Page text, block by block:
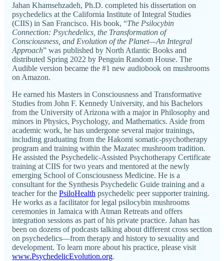
Jahan Khamsehzadeh, Ph.D. completed his dissertation on
psychedelics at the California Institute of Integral Studies
(CIIS) in San Francisco. His book, “The Psilocybin
Connection: Psychedelics, the Transformation of
Consciousness, and Evolution of the Planet—An Integral
Approach” was published by North Atlantic Books and
distributed Spring 2022 by Penguin Random House. The
Audible version became the #1 new audiobook on mushrooms
on Amazon.
He earned his Masters in Consciousness and Transformative
Studies from John F. Kennedy University, and his Bachelors
from the University of Arizona with a major in Philosophy and
minors in Physics, Psychology, and Mathematics. Aside from
academic work, he has undergone several major trainings,
including graduating from the Hakomi somatic-psychotherapy
program and training within the Mazatec mushroom tradition.
He assisted the Psychedelic-Assisted Psychotherapy Certificate
training at CIIS for two years and mentored at the newly
emerging School of Consciousness Medicine. He is a
consultant for the Synthesis Psychedelic Guide training and a
teacher for the PsiloHealth psychedelic peer supporter training.
He works as a facilitator for legal psilocybin mushrooms
ceremonies in Jamaica with Atman Retreats and offers
integration sessions as part of his private practice. Jahan has
been on dozens of podcasts talking about different cross section
on psychedelics—from therapy and history to sexuality and
development. To learn more about his practice, please visit
www.PsychedelicEvolution.org.